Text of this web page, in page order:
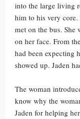
into the large living
him to his very core.
met on the bus.
on her face. From
had been expecting
showed up. Jaden
The woman
know why the
Jaden for helping